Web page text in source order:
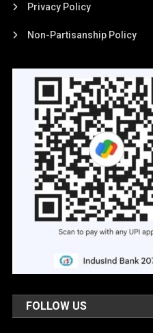
Privacy Policy
Non-Partisanship Policy
FOLLOW US